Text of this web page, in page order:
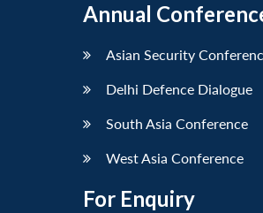
Annual
Asian Security
Delhi Defence Dialogue
South Asia Conference
West Asia Conference
For Enquiry